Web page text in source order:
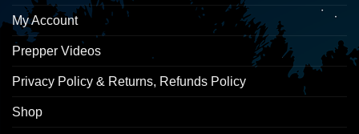
My Account
Prepper Videos
Privacy Policy & Returns, Refunds Policy
Shop